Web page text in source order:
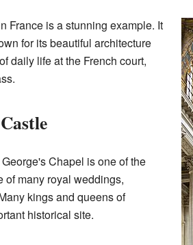
France is a stunning example. It
for its beautiful architecture
daily life at the French court,
Chapel is one of the
of many royal weddings,
kings and queens of
historical site.